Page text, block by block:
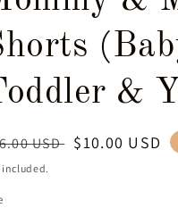
&
USD Sale
$10.00 USD
included.